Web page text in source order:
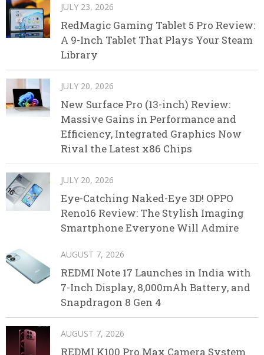
JULY 23, 2026
RedMagic Gaming Tablet 5 Pro Review:
A 9-Inch Tablet That Plays Your Steam
Library
JULY 20, 2026
New Surface Pro (13-inch) Review:
Massive Gains in Performance and
Efficiency, Integrated Graphics Now
Rival the Latest x86 Chips
JULY 20, 2026
Eye-Catching Naked-Eye 3D! OPPO
Reno16 Review: The Stylish Imaging
Smartphone Everyone Will Admire
AUGUST 7, 2026
REDMI Note 17 Launches in India with
7-Inch Display, 8,000mAh Battery, and
Snapdragon 8 Gen 4
AUGUST 7, 2026
REDMI K100 Pro Max Camera System